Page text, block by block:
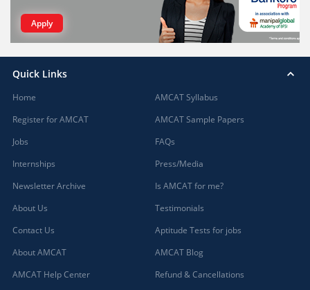
Apply
Quick Links
Home
Register for AMCAT
Jobs
Internships
Newsletter Archive
About Us
Contact Us
About AMCAT
AMCAT Help Center
AMCAT Syllabus
AMCAT Sample Papers
FAQs
Press/Media
Is AMCAT for me?
Testimonials
Aptitude Tests for jobs
AMCAT Blog
Refund & Cancellations